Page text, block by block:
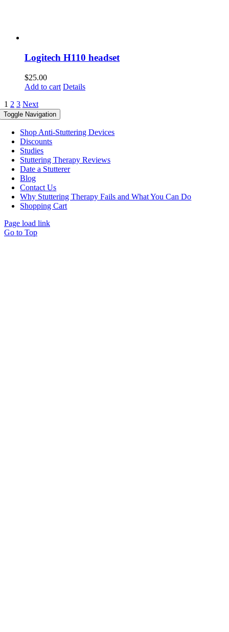
Logitech H110 headset
$25.00
Add to cart Details
1 2 3 Next
Toggle Navigation
Shop Anti-Stuttering Devices
Discounts
Studies
Stuttering Therapy Reviews
Date a Stutterer
Blog
Contact Us
Why Stuttering Therapy Fails and What You Can Do
Shopping Cart
Page load link
Go to Top